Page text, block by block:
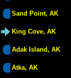
Sand Point, AK
King Cove, AK
Adak Island, AK
Atka, AK